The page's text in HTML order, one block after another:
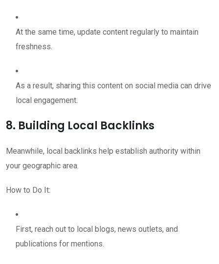
At the same time, update content regularly to maintain
freshness.
As a result, sharing this content on social media can drive
local engagement.
8. Building Local Backlinks
Meanwhile, local backlinks help establish authority within
your geographic area.
How to Do It:
First, reach out to local blogs, news outlets, and
publications for mentions.